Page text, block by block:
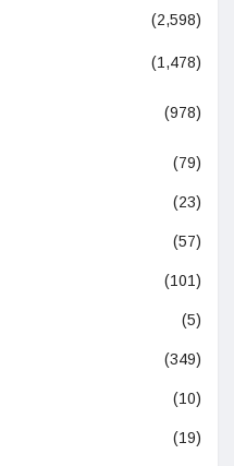
(2,598)
(1,478)
(978)
(79)
(23)
(57)
(101)
(5)
(349)
(10)
(19)